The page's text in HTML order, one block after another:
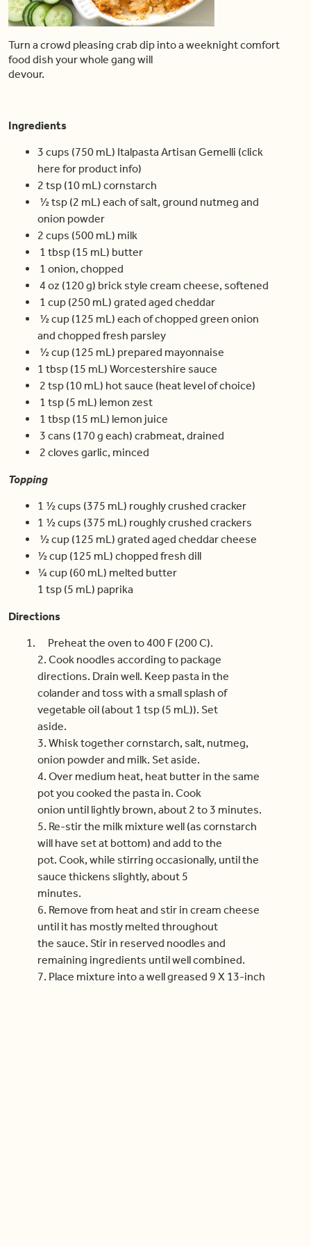
Turn a crowd pleasing crab dip into a weeknight comfort
food dish your whole gang will
devour.
Ingredients
3 cups (750 mL) Italpasta Artisan Gemelli (click
here for product info)
2 tsp (10 mL) cornstarch
½ tsp (2 mL) each of salt, ground nutmeg and
onion powder
2 cups (500 mL) milk
1 tbsp (15 mL) butter
1 onion, chopped
4 oz (120 g) brick style cream cheese, softened
1 cup (250 mL) grated aged cheddar
½ cup (125 mL) each of chopped green onion
and chopped fresh parsley
½ cup (125 mL) prepared mayonnaise
1 tbsp (15 mL) Worcestershire sauce
2 tsp (10 mL) hot sauce (heat level of choice)
1 tsp (5 mL) lemon zest
1 tbsp (15 mL) lemon juice
3 cans (170 g each) crabmeat, drained
2 cloves garlic, minced
Topping
1 ½ cups (375 mL) roughly crushed cracker
1 ½ cups (375 mL) roughly crushed crackers
½ cup (125 mL) grated aged cheddar cheese
½ cup (125 mL) chopped fresh dill
¼ cup (60 mL) melted butter
1 tsp (5 mL) paprika
Directions
Preheat the oven to 400 F (200 C).
2. Cook noodles according to package
directions. Drain well. Keep pasta in the
colander and toss with a small splash of
vegetable oil (about 1 tsp (5 mL)). Set
aside.
3. Whisk together cornstarch, salt, nutmeg,
onion powder and milk. Set aside.
4. Over medium heat, heat butter in the same
pot you cooked the pasta in. Cook
onion until lightly brown, about 2 to 3 minutes.
5. Re-stir the milk mixture well (as cornstarch
will have set at bottom) and add to the
pot. Cook, while stirring occasionally, until the
sauce thickens slightly, about 5
minutes.
6. Remove from heat and stir in cream cheese
until it has mostly melted throughout
the sauce. Stir in reserved noodles and
remaining ingredients until well combined.
7. Place mixture into a well greased 9 X 13-inch